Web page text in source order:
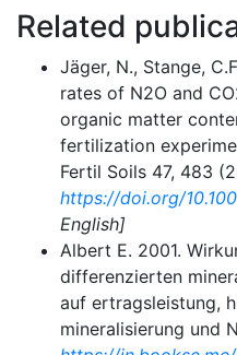
Related
Jäger, N., Stange,
rates of N2O and
organic matter
fertilization
Fertil Soils 47, 483
https://doi.org/
English]
Albert E. 2001.
differenzierten
auf ertragsleistung,
mineralisierung und